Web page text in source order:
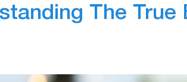
The